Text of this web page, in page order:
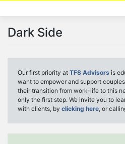
Dark Side
Our first priority at TFS Advisors is
want to empower and support
their transition from work-life to this
only the first step. We invite you to
with clients, by clicking here, or